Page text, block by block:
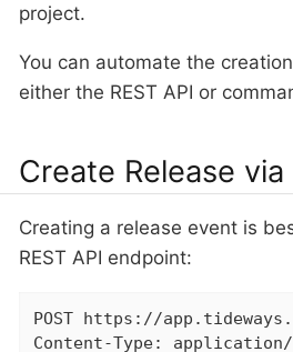
project.
You can automate the
either the REST API or
Create Release via
Creating a release event is
REST API endpoint:
POST https://
Content-Type: